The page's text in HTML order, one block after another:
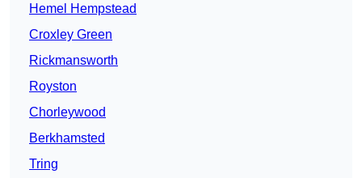
Hemel Hempstead
Croxley Green
Rickmansworth
Royston
Chorleywood
Berkhamsted
Tring